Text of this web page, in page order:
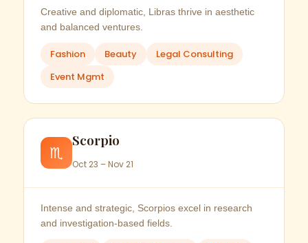
Creative and diplomatic, Libras thrive in aesthetic
and balanced ventures.
Fashion Beauty
Legal Consulting
Event Mgmt
♏
Scorpio
Oct 23 – Nov 21
Intense and strategic, Scorpios excel in research
and investigation-based fields.